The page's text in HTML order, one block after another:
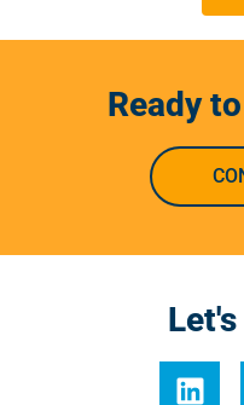
Ready